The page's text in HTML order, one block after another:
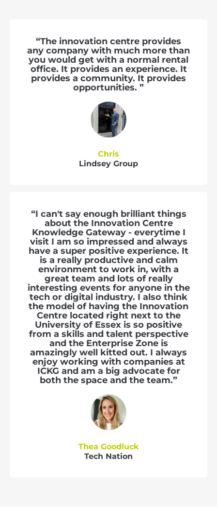
“The innovation centre provides
any company with much more than
you would get with a normal rental
office. It provides an experience. It
provides a community. It provides
opportunities. ”
Chris
Lindsey Group
“I can't say enough brilliant things
about the Innovation Centre
Knowledge Gateway - everytime I
visit I am so impressed and always
have a super positive experience. It
is a really productive and calm
environment to work in, with a
great team and lots of really
interesting events for anyone in the
tech or digital industry. I also think
the model of having the Innovation
Centre located right next to the
University of Essex is so positive
from a skills and talent perspective
and the Enterprise Zone is
amazingly well kitted out. I always
enjoy working with companies at
ICKG and am a big advocate for
both the space and the team.”
Thea Goodluck
Tech Nation